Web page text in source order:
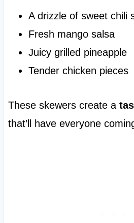
A drizzle of sweet chili
Fresh mango salsa
Juicy grilled pineapple
Tender chicken pieces
These skewers create a
that’ll have everyone